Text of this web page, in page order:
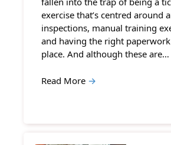
exercise that’s centred around
inspections, manual training
and having the right
place. And although these are…
Read More →